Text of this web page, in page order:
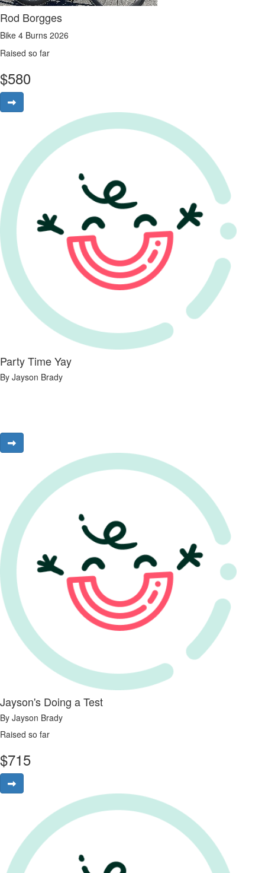
Rod Borgges
Bike 4 Burns 2026
Raised so far
$580
Party Time Yay
By Jayson Brady
Jayson's Doing a Test
By Jayson Brady
Raised so far
$715